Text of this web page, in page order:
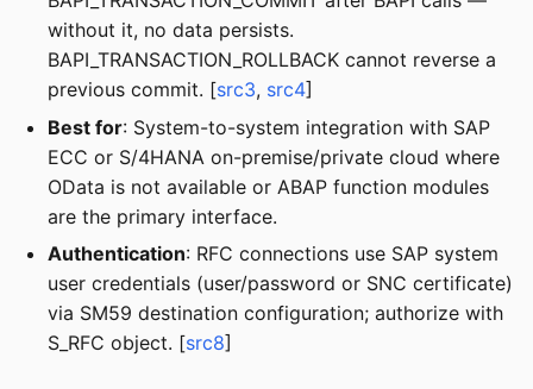
without it, no data persists.
BAPI_TRANSACTION_ROLLBACK cannot reverse a
previous commit. [src3, src4]
Best for: System-to-system integration with SAP
ECC or S/4HANA on-premise/private cloud where
OData is not available or ABAP function modules
are the primary interface.
Authentication: RFC connections use SAP system
user credentials (user/password or SNC certificate)
via SM59 destination configuration; authorize with
S_RFC object. [src8]